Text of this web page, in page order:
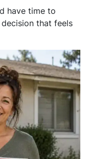
have time to
that feels